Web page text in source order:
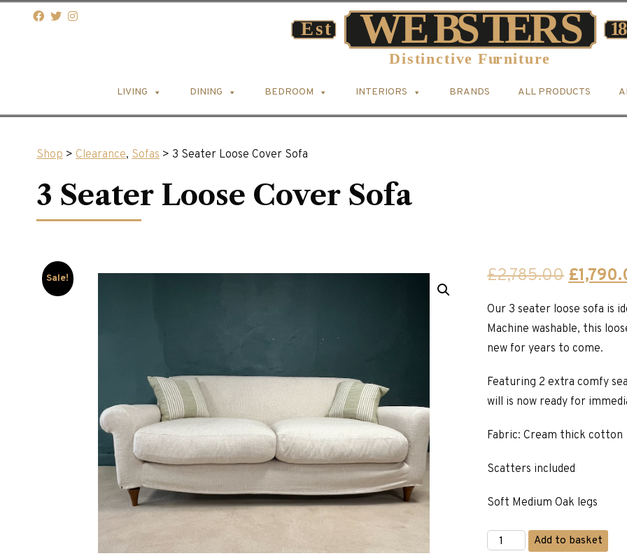
LIVING DINING BEDROOM INTERIORS BRANDS ALL PRODUCTS
Shop > Clearance, Sofas > 3 Seater Loose Cover Sofa
3 Seater Loose Cover Sofa
Sale! £2,785.00 Original
was:
£
Our 3 seater loose sofa is
Machine washable, this
new for years to come.
Featuring 2 extra comfy
will is now ready for
Fabric: Cream thick cotton
Scatters included
Soft Medium Oak legs
3
Seater
Add to basket